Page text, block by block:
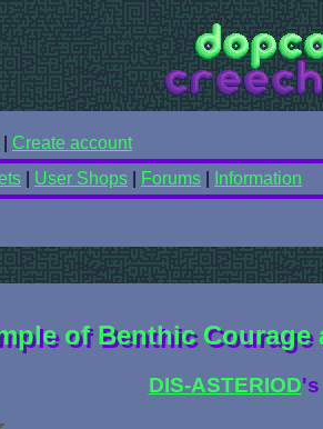
Create account
User Shops Forums
Information
of Benthic
DIS-ASTERIOD's